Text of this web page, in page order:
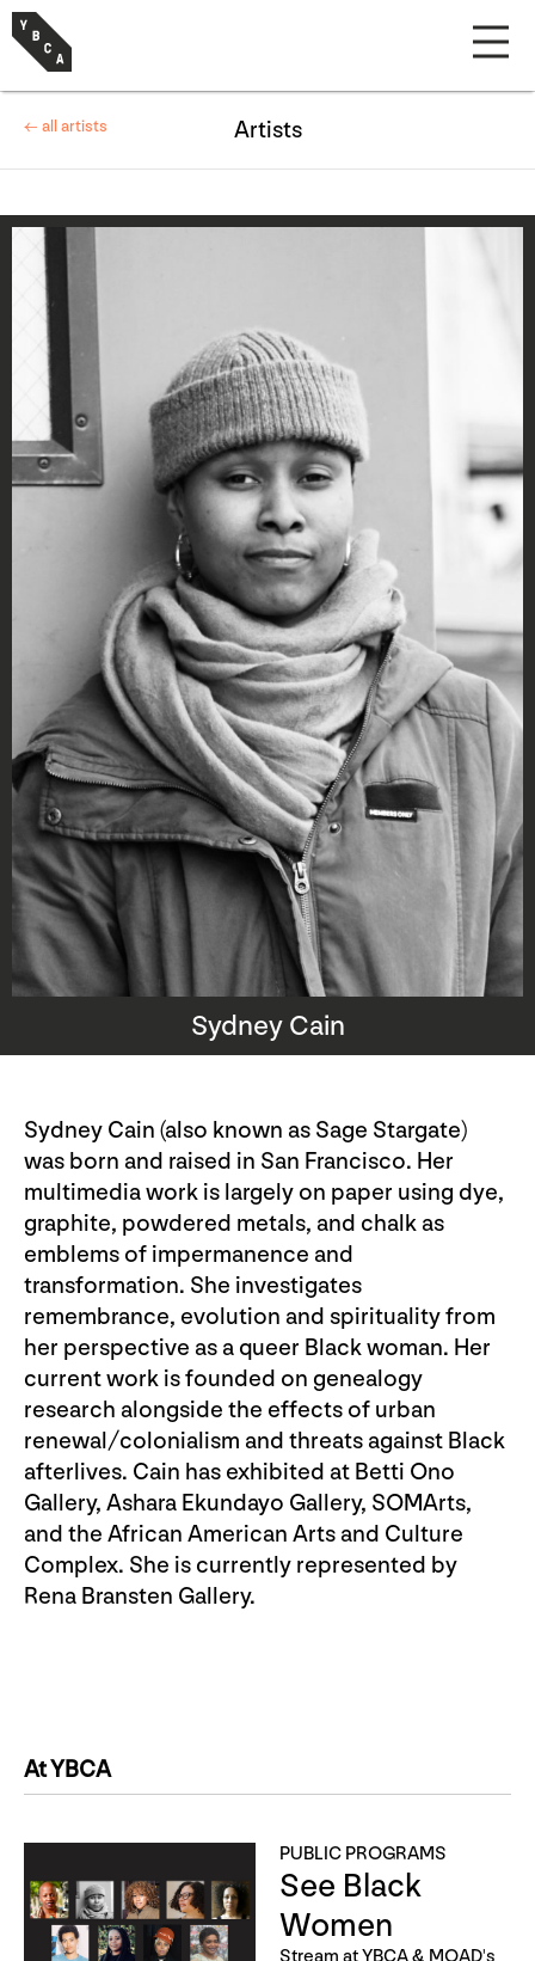
Sydney Cain
Sydney Cain (also known as Sage Stargate)
was born and raised in San Francisco. Her
multimedia work is largely on paper using dye,
graphite, powdered metals, and chalk as
emblems of impermanence and
transformation. She investigates
remembrance, evolution and spirituality from
her perspective as a queer Black woman. Her
current work is founded on genealogy
research alongside the effects of urban
renewal/colonialism and threats against Black
afterlives. Cain has exhibited at Betti Ono
Gallery, Ashara Ekundayo Gallery, SOMArts,
and the African American Arts and Culture
Complex. She is currently represented by
Rena Bransten Gallery.
At YBCA
PUBLIC PROGRAMS
See Black
Women
Stream at YBCA & MOAD's
← all artists Artists